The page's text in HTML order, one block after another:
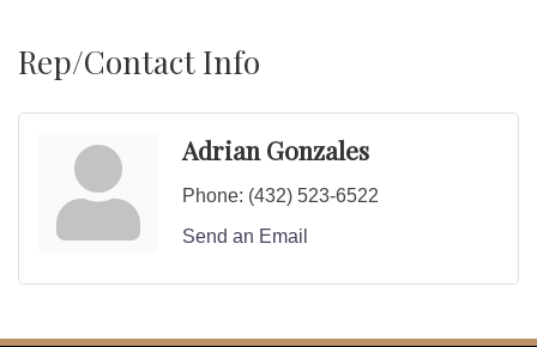
Rep/Contact Info
Adrian Gonzales
Phone: (432) 523-6522
Send an Email